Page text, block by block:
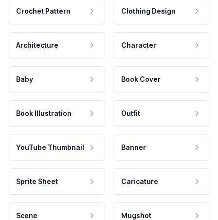
Crochet Pattern Clothing Design
Architecture Character
Baby Book Cover
Book Illustration Outfit
YouTube Thumbnail Banner
Sprite Sheet Caricature
Scene Mugshot